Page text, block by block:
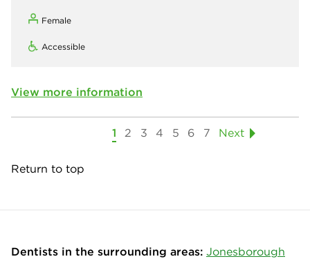
Female
Accessible
View more information
1 2 3 4 5 6 7 Next
Return to top
Dentists in the surrounding areas: Jonesborough